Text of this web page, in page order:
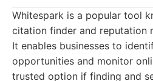
Whitespark is a popular tool
citation finder and reputation
It enables businesses to
opportunities and monitor
trusted option if finding and